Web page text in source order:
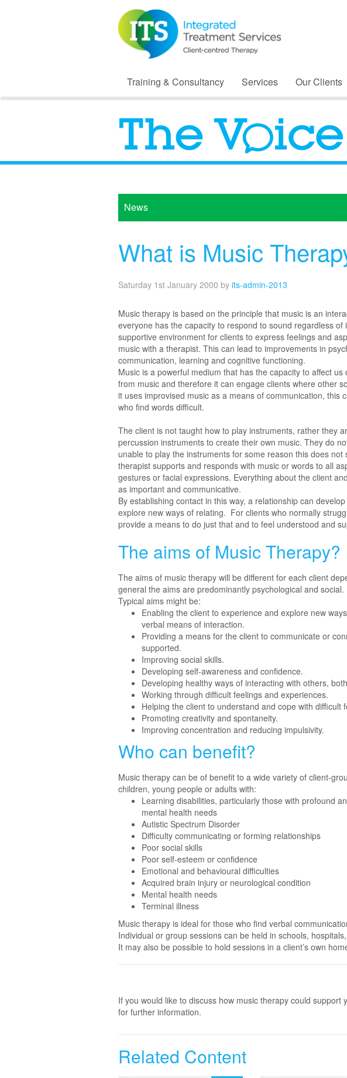
Training & Consultancy Services Our Clients
News
What is Music
Saturday 1st January 2000 by its-admin-2013
Music therapy is based on the principle that music is an
everyone has the capacity to respond to sound regardless
supportive environment for clients to express feelings and
music with a therapist. This can lead to improvements in
communication, learning and cognitive functioning.
Music is a powerful medium that has the capacity to affect
from music and therefore it can engage clients where other
it uses improvised music as a means of communication, this
who find words difficult.
The client is not taught how to play instruments, rather they
percussion instruments to create their own music. They do
unable to play the instruments for some reason this does
therapist supports and responds with music or words to all
gestures or facial expressions. Everything about the client
as important and communicative.
By establishing contact in this way, a relationship can
explore new ways of relating. For clients who normally
provide a means to do just that and to feel understood and
The aims of Music Therapy?
The aims of music therapy will be different for each client
general the aims are predominantly psychological and social.
Typical aims might be:
Enabling the client to experience and explore new
verbal means of interaction.
Providing a means for the client to communicate or
supported.
Improving social skills.
Developing self-awareness and confidence.
Developing healthy ways of interacting with others,
Working through difficult feelings and experiences.
Helping the client to understand and cope with difficult
Promoting creativity and spontaneity.
Improving concentration and reducing impulsivity.
Who can benefit?
Music therapy can be of benefit to a wide variety of client-
children, young people or adults with:
Learning disabilities, particularly those with profound
mental health needs
Autistic Spectrum Disorder
Difficulty communicating or forming relationships
Poor social skills
Poor self-esteem or confidence
Emotional and behavioural difficulties
Acquired brain injury or neurological condition
Mental health needs
Terminal illness
Music therapy is ideal for those who find verbal
Individual or group sessions can be held in schools,
It may also be possible to hold sessions in a client’s own
If you would like to discuss how music therapy could support
for further information.
Related Content